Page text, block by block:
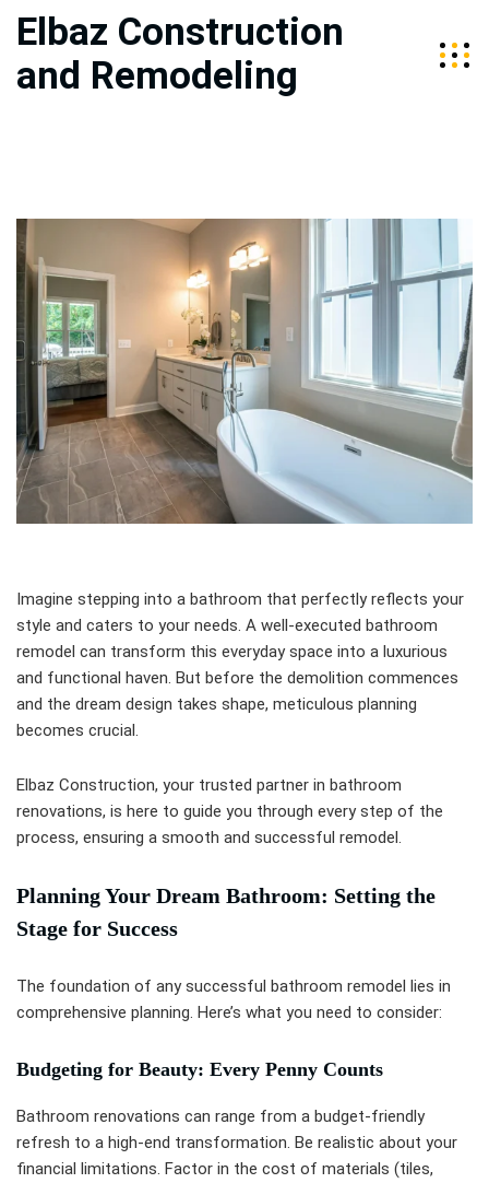
Elbaz Construction
and Remodeling
Imagine stepping into a bathroom that perfectly reflects your
style and caters to your needs. A well-executed bathroom
remodel can transform this everyday space into a luxurious
and functional haven. But before the demolition commences
and the dream design takes shape, meticulous planning
becomes crucial.
Elbaz Construction, your trusted partner in bathroom
renovations, is here to guide you through every step of the
process, ensuring a smooth and successful remodel.
Planning Your Dream Bathroom: Setting the
Stage for Success
The foundation of any successful bathroom remodel lies in
comprehensive planning. Here’s what you need to consider:
Budgeting for Beauty: Every Penny Counts
Bathroom renovations can range from a budget-friendly
refresh to a high-end transformation. Be realistic about your
financial limitations. Factor in the cost of materials (tiles,